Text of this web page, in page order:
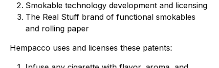
Smokable technology development and licensing
The Real Stuff brand of functional smokables
and rolling paper
Hempacco uses and licenses these patents: